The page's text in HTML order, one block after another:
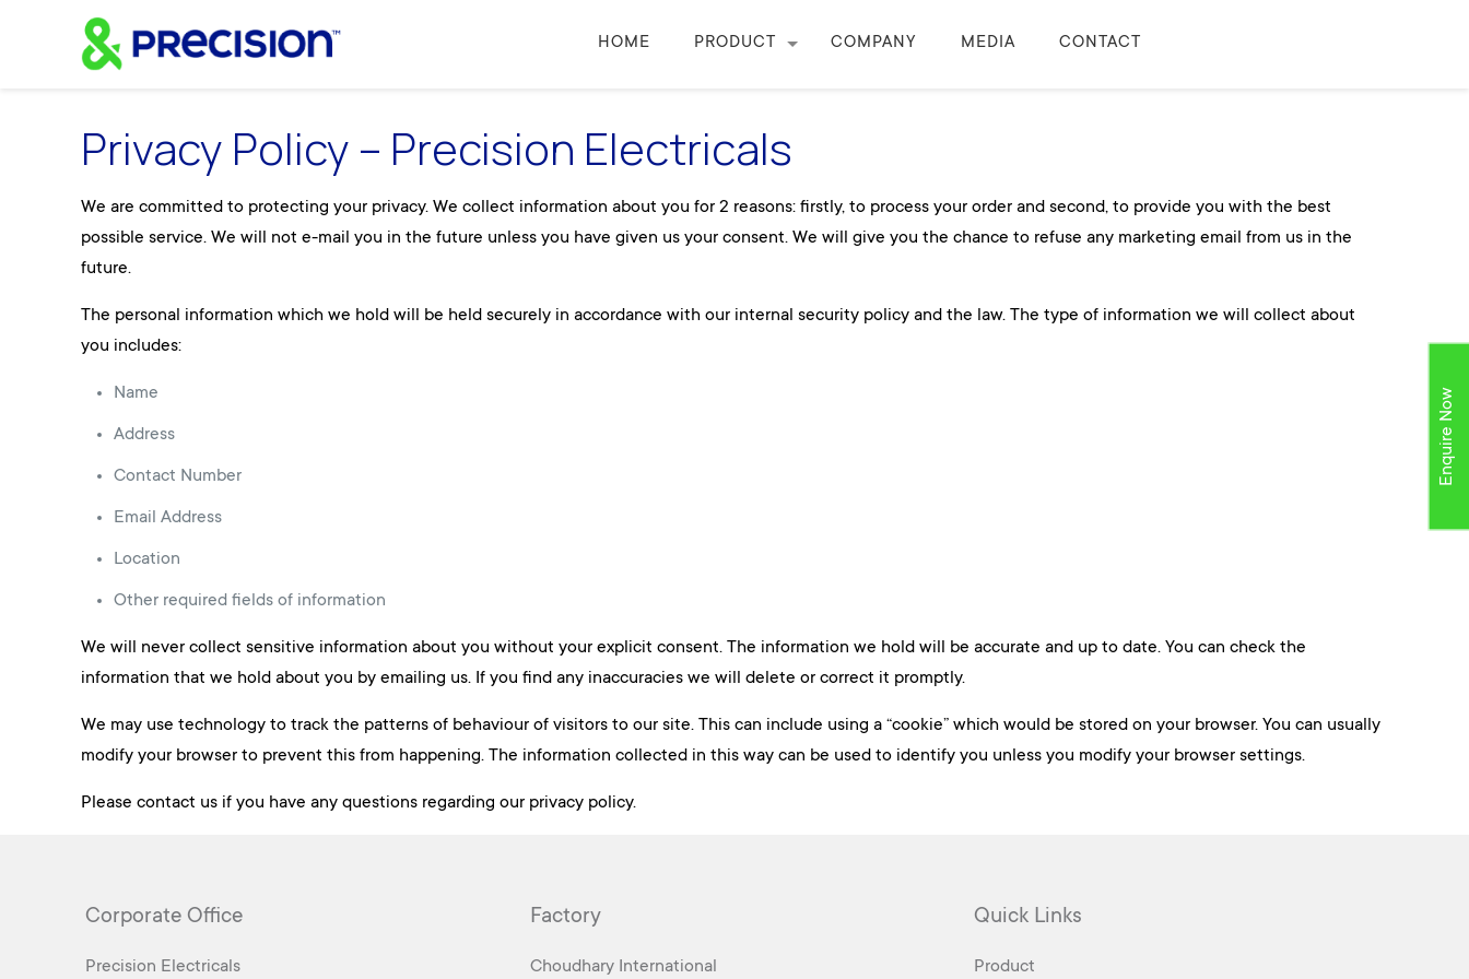
HOME PRODUCT COMPANY MEDIA CONTACT
Privacy Policy – Precision Electricals
We are committed to protecting your privacy. We collect information about you for 2 reasons: firstly, to process your order and second, to provide you with the best
possible service. We will not e-mail you in the future unless you have given us your consent. We will give you the chance to refuse any marketing email from us in the
future.
The personal information which we hold will be held securely in accordance with our internal security policy and the law. The type of information we will collect about
you includes:
Name
Address
Contact Number
Email Address
Location
Other required fields of information
We will never collect sensitive information about you without your explicit consent. The information we hold will be accurate and up to date. You can check the
information that we hold about you by emailing us. If you find any inaccuracies we will delete or correct it promptly.
We may use technology to track the patterns of behaviour of visitors to our site. This can include using a “cookie” which would be stored on your browser. You can usually
modify your browser to prevent this from happening. The information collected in this way can be used to identify you unless you modify your browser settings.
Please contact us if you have any questions regarding our privacy policy.
Corporate Office
Precision Electricals
Factory
Choudhary International
Quick Links
Product
Enquire Now